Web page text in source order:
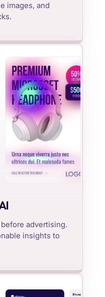
images, and
advertising.
insights to